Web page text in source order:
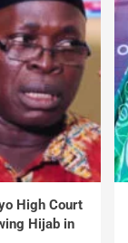
High Court
Hijab in